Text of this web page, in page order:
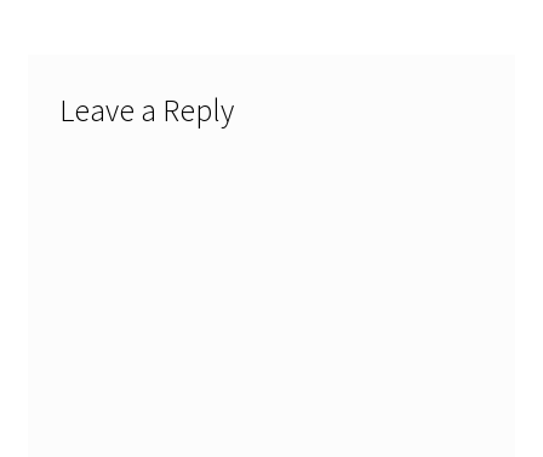
Leave a Reply